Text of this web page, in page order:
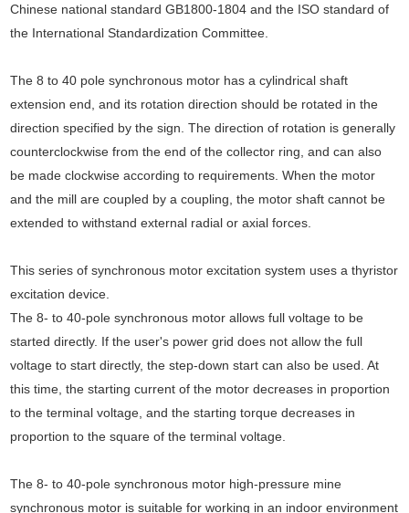
Chinese national standard GB1800-1804 and the ISO standard of
the International Standardization Committee.
The 8 to 40 pole synchronous motor has a cylindrical shaft
extension end, and its rotation direction should be rotated in the
direction specified by the sign. The direction of rotation is generally
counterclockwise from the end of the collector ring, and can also
be made clockwise according to requirements. When the motor
and the mill are coupled by a coupling, the motor shaft cannot be
extended to withstand external radial or axial forces.
This series of synchronous motor excitation system uses a thyristor
excitation device.
The 8- to 40-pole synchronous motor allows full voltage to be
started directly. If the user's power grid does not allow the full
voltage to start directly, the step-down start can also be used. At
this time, the starting current of the motor decreases in proportion
to the terminal voltage, and the starting torque decreases in
proportion to the square of the terminal voltage.
The 8- to 40-pole synchronous motor high-pressure mine
synchronous motor is suitable for working in an indoor environment